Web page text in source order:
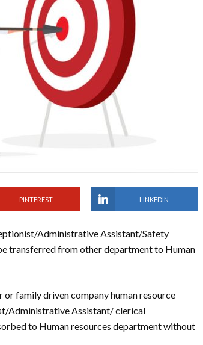
PINTEREST LINKEDIN
Administrative Assistant/Safety
from other department to Human
family driven company human resource
Administrative Assistant/ clerical
to Human resources department without